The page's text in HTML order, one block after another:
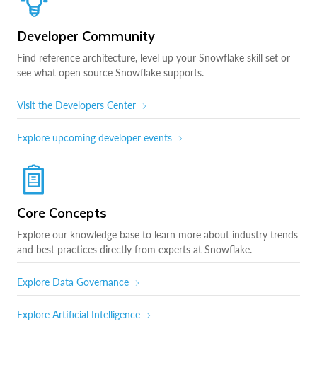
Developer Community
Find reference architecture, level up your Snowflake skill set or
see what open source Snowflake supports.
Visit the Developers Center
Explore upcoming developer events
Core Concepts
Explore our knowledge base to learn more about industry trends
and best practices directly from experts at Snowflake.
Explore Data Governance
Explore Artificial Intelligence